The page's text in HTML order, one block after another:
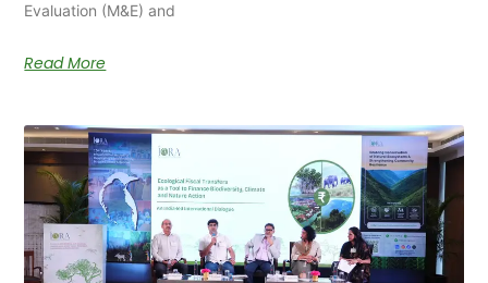
Evaluation (M&E) and
Read More